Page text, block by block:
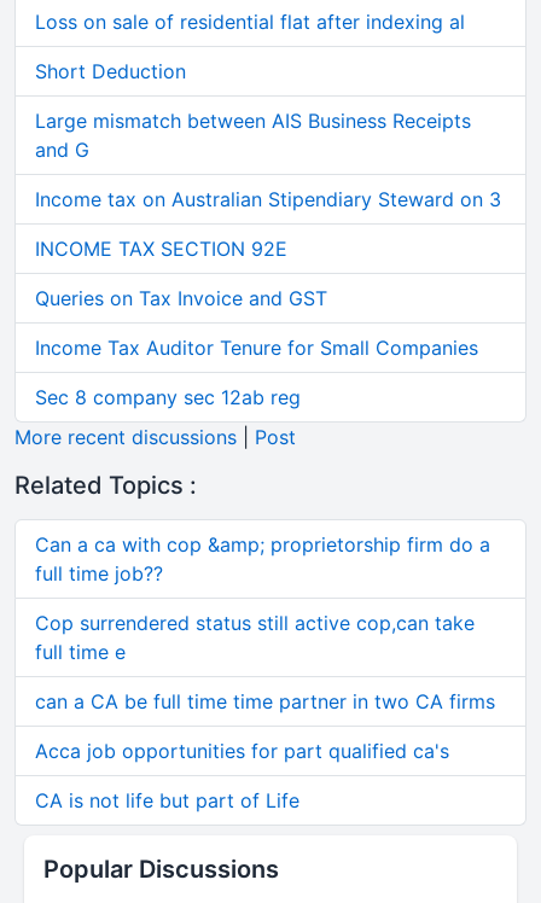
Loss on sale of residential flat after indexing al
Short Deduction
Large mismatch between AIS Business Receipts
and G
Income tax on Australian Stipendiary Steward on 3
INCOME TAX SECTION 92E
Queries on Tax Invoice and GST
Income Tax Auditor Tenure for Small Companies
Sec 8 company sec 12ab reg
More recent discussions
Post
Related Topics :
Can a ca with cop &amp; proprietorship firm do a
full time job??
Cop surrendered status still active cop,can take
full time e
can a CA be full time time partner in two CA firms
Acca job opportunities for part qualified ca's
CA is not life but part of Life
Popular Discussions